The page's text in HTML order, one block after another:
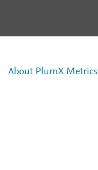
About PlumX Metrics